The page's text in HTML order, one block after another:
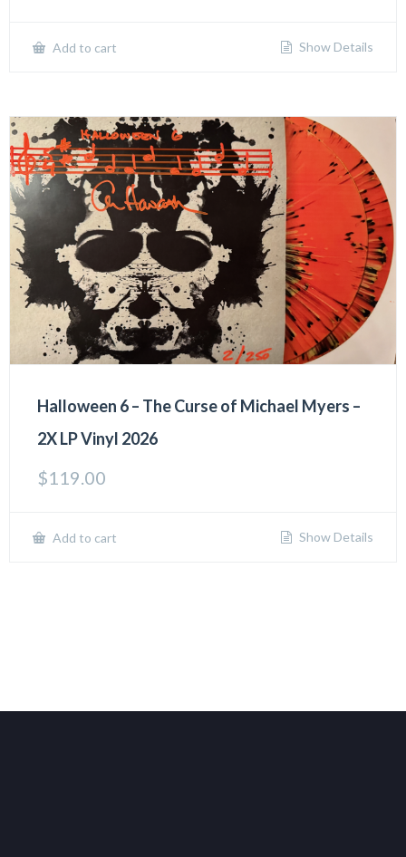
Add to cart Show Details
Halloween 6 – The Curse of Michael Myers –
2X LP Vinyl 2026
$119.00
Add to cart Show Details